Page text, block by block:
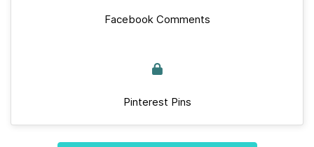
Facebook Comments
Pinterest Pins